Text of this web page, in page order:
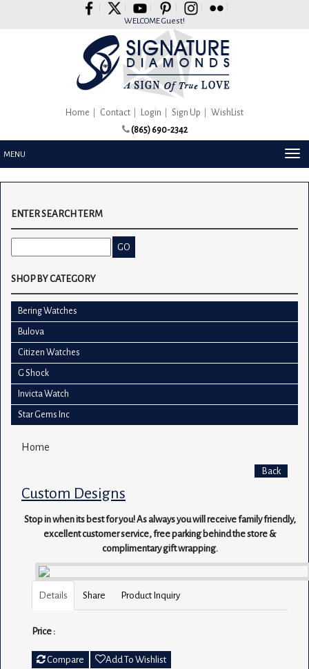
WELCOME Guest!
Home Contact Login Sign Up
WishList
(865) 690-2342
MENU
ENTER SEARCH TERM
SHOP BY CATEGORY
Bering Watches
Bulova
Citizen Watches
G Shock
Invicta Watch
Star Gems Inc
Home
Back
Custom Designs
Stop in when its best for you! As always you will receive family friendly,
excellent customer service, free parking behind the store &
complimentary gift wrapping.
Details Share Product Inquiry
Price :
Compare Add To Wishlist